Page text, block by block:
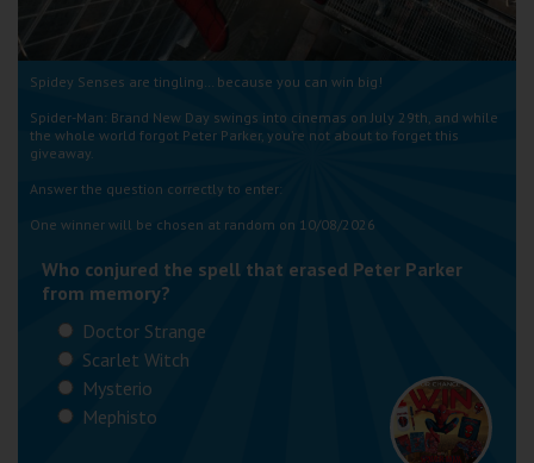
Galashiels
Prestatyn
Redruth
Penzance
Spidey Senses are tingling… because you can win big!
Spider-Man: Brand New Day swings into cinemas on July 29th, and while
the whole world forgot Peter Parker, you’re not about to forget this
giveaway.
Answer the question correctly to enter:
One winner will be chosen at random on 10/08/2026
Who conjured the spell that erased Peter Parker
from memory?
Doctor Strange
Scarlet Witch
Mysterio
Mephisto